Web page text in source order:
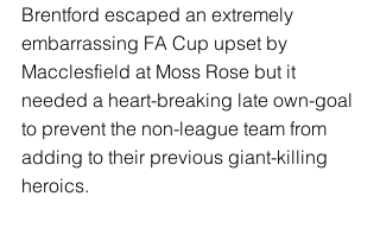
Brentford escaped an extremely
embarrassing FA Cup upset by
Macclesfield at Moss Rose but it
needed a heart-breaking late own-goal
to prevent the non-league team from
adding to their previous giant-killing
heroics.